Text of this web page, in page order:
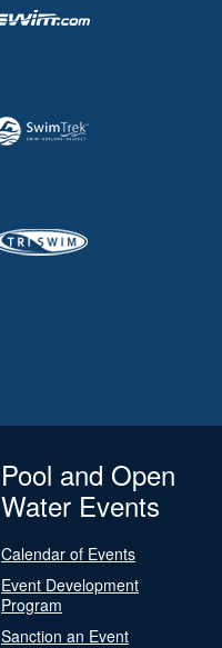
Pool and Open
Water Events
Calendar of Events
Event Development
Program
Sanction an Event